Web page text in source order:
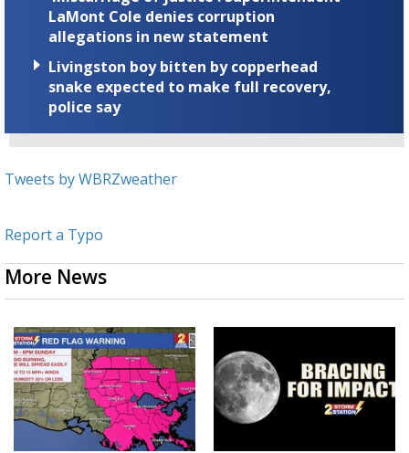
LaMont Cole denies corruption
allegations in new statement
Livingston boy bitten by copperhead
snake expected to make full recovery,
police say
Tweets by WBRZweather
Report a Typo
More News